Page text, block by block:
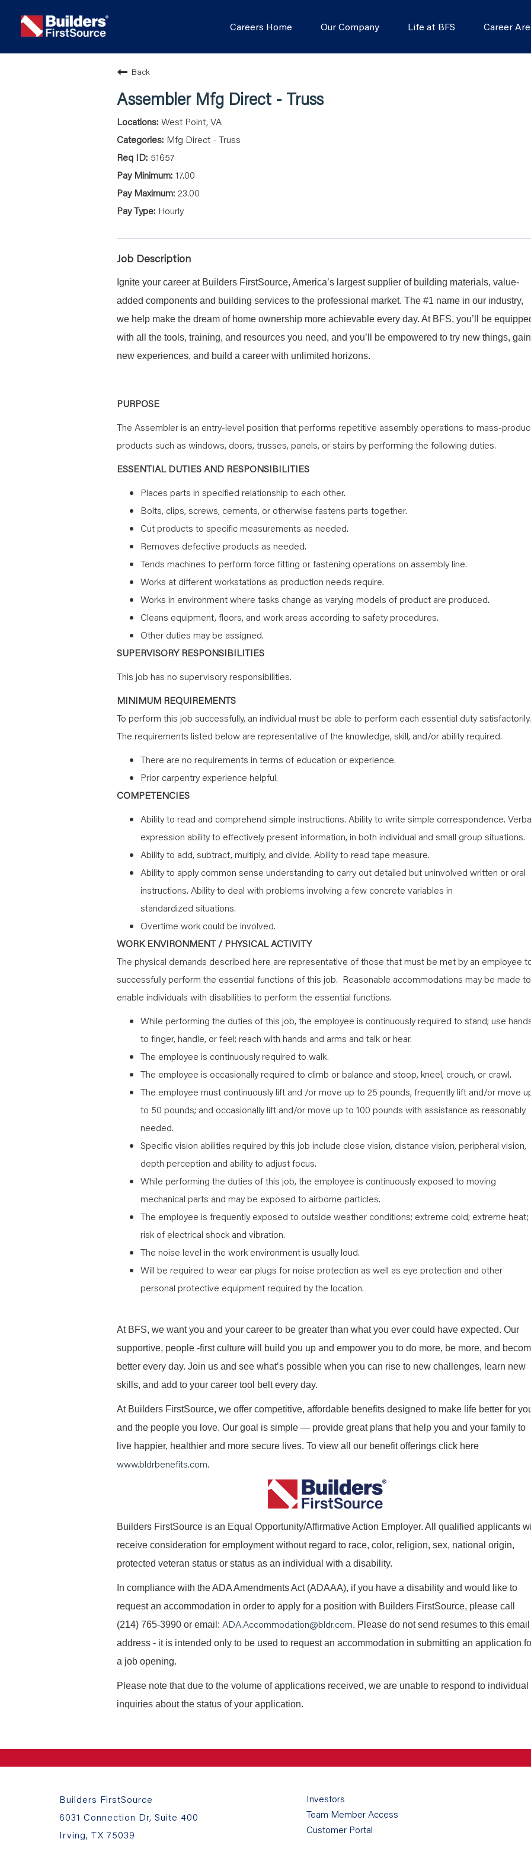
Careers Home Our Company Life at BFS Career
Back
Assembler Mfg Direct - Truss
West Point, VA
Mfg Direct - Truss
51657
17.00
23.00
Hourly
Job Description
Ignite your career at Builders FirstSource, America’s largest supplier of building materials, value-
added components and building services to the professional market. The #1 name in our industry,
we help make the dream of home ownership more achievable every day. At BFS, you’ll be
with all the tools, training, and resources you need, and you’ll be empowered to try new things, gain
new experiences, and build a career with unlimited horizons.
PURPOSE
The Assembler is an entry-level position that performs repetitive assembly operations to mass-
products such as windows, doors, trusses, panels, or stairs by performing the following duties.
ESSENTIAL DUTIES AND RESPONSIBILITIES
Places parts in specified relationship to each other.
Bolts, clips, screws, cements, or otherwise fastens parts together.
Cut products to specific measurements as needed.
Removes defective products as needed.
Tends machines to perform force fitting or fastening operations on assembly line.
Works at different workstations as production needs require.
Works in environment where tasks change as varying models of product are produced.
Cleans equipment, floors, and work areas according to safety procedures.
Other duties may be assigned.
SUPERVISORY RESPONSIBILITIES
This job has no supervisory responsibilities.
MINIMUM REQUIREMENTS
To perform this job successfully, an individual must be able to perform each essential duty satisfactorily.
The requirements listed below are representative of the knowledge, skill, and/or ability required.
There are no requirements in terms of education or experience.
Prior carpentry experience helpful.
COMPETENCIES
Ability to read and comprehend simple instructions. Ability to write simple correspondence.
expression ability to effectively present information, in both individual and small group situations.
Ability to add, subtract, multiply, and divide. Ability to read tape measure.
Ability to apply common sense understanding to carry out detailed but uninvolved written or oral
instructions. Ability to deal with problems involving a few concrete variables in
standardized situations.
Overtime work could be involved.
WORK ENVIRONMENT / PHYSICAL ACTIVITY
The physical demands described here are representative of those that must be met by an employee
successfully perform the essential functions of this job. Reasonable accommodations may be made to
enable individuals with disabilities to perform the essential functions.
While performing the duties of this job, the employee is continuously required to stand; use
to finger, handle, or feel; reach with hands and arms and talk or hear.
The employee is continuously required to walk.
The employee is occasionally required to climb or balance and stoop, kneel, crouch, or crawl.
The employee must continuously lift and /or move up to 25 pounds, frequently lift and/or move
to 50 pounds; and occasionally lift and/or move up to 100 pounds with assistance as reasonably
needed.
Specific vision abilities required by this job include close vision, distance vision, peripheral vision,
depth perception and ability to adjust focus.
While performing the duties of this job, the employee is continuously exposed to moving
mechanical parts and may be exposed to airborne particles.
The employee is frequently exposed to outside weather conditions; extreme cold; extreme heat;
risk of electrical shock and vibration.
The noise level in the work environment is usually loud.
Will be required to wear ear plugs for noise protection as well as eye protection and other
personal protective equipment required by the location.
At BFS, we want you and your career to be greater than what you ever could have expected. Our
supportive, people -first culture will build you up and empower you to do more, be more, and
better every day. Join us and see what’s possible when you can rise to new challenges, learn new
skills, and add to your career tool belt every day.
At Builders FirstSource, we offer competitive, affordable benefits designed to make life better for
and the people you love. Our goal is simple — provide great plans that help you and your family to
live happier, healthier and more secure lives. To view all our benefit offerings click here
www.bldrbenefits.com.
Builders FirstSource is an Equal Opportunity/Affirmative Action Employer. All qualified applicants
receive consideration for employment without regard to race, color, religion, sex, national origin,
protected veteran status or status as an individual with a disability.
In compliance with the ADA Amendments Act (ADAAA), if you have a disability and would like to
request an accommodation in order to apply for a position with Builders FirstSource, please call
(214) 765-3990 or email: ADA.Accommodation@bldr.com. Please do not send resumes to this email
address - it is intended only to be used to request an accommodation in submitting an application
a job opening.
Please note that due to the volume of applications received, we are unable to respond to individual
inquiries about the status of your application.
Builders FirstSource
6031 Connection Dr, Suite 400
Irving, TX 75039
Investors
Team Member Access
Customer Portal